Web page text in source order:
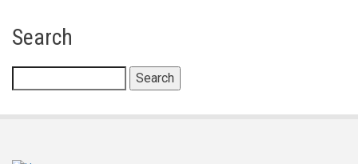
Folk
Festival
Search